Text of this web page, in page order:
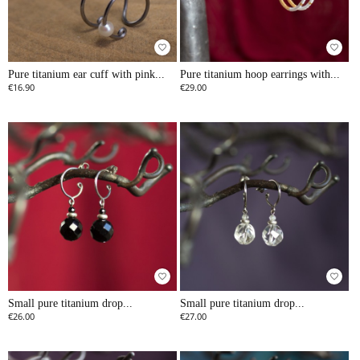
favorite_border
Pure titanium ear cuff with pink...
€16.90
favorite_border
Pure titanium hoop earrings with...
€29.00
favorite_border
Small pure titanium drop...
€26.00
favorite_border
Small pure titanium drop...
€27.00